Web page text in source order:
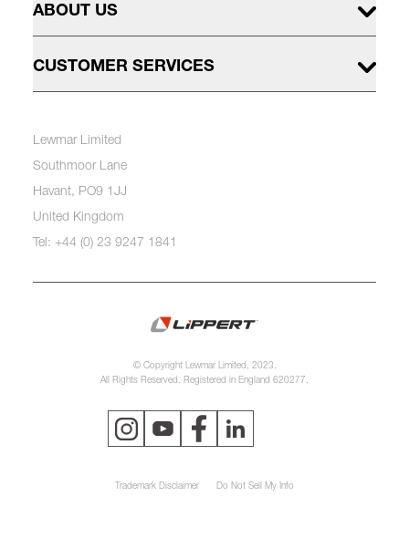
ABOUT US
CUSTOMER SERVICES
Lewmar Limited
Southmoor Lane
Havant, PO9 1JJ
United Kingdom
Tel: +44 (0) 23 9247 1841
© Copyright Lewmar Limited, 2023.
All Rights Reserved. Registered in England 620277.
Trademark Disclaimer Do Not Sell My Info